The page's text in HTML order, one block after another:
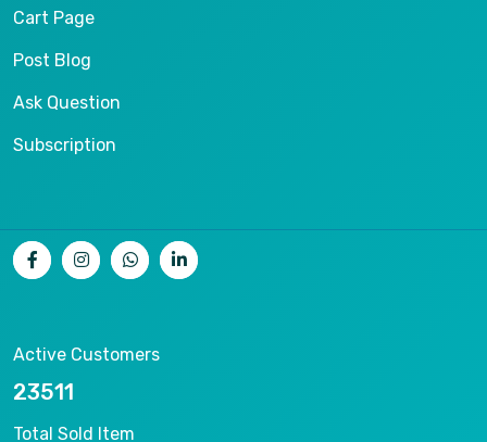
Cart Page
Post Blog
Ask Question
Subscription
Active Customers
25012
Total Sold Item